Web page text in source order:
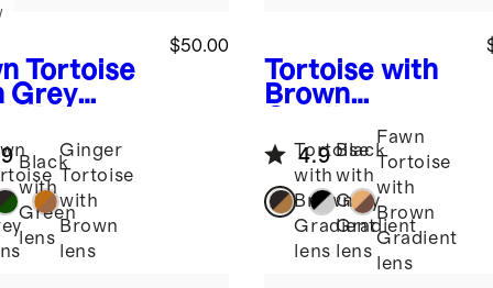
Tortoise
Grey
$50.00
Black
with
Green
lens
Ginger
Tortoise
with
Brown
lens
Tortoise with
Brown
lens Barcelona
Polarized
Acetate
Sunglasses
4.9
Tortoise
with
Brown
Gradient
lens
Black
with
Grey
Gradient
lens
Fawn
Tortoise
with
Brown
Gradient
lens